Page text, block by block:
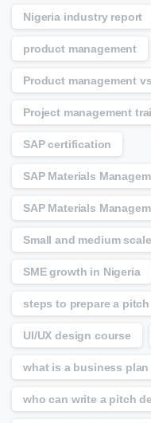
Nigeria industry report
product management
Product management
Project management
SAP certification
SAP Materials
SAP Materials
Small and medium
SME growth in Nigeria
steps to prepare a
UI/UX design course
what is a business plan
who can write a pitch